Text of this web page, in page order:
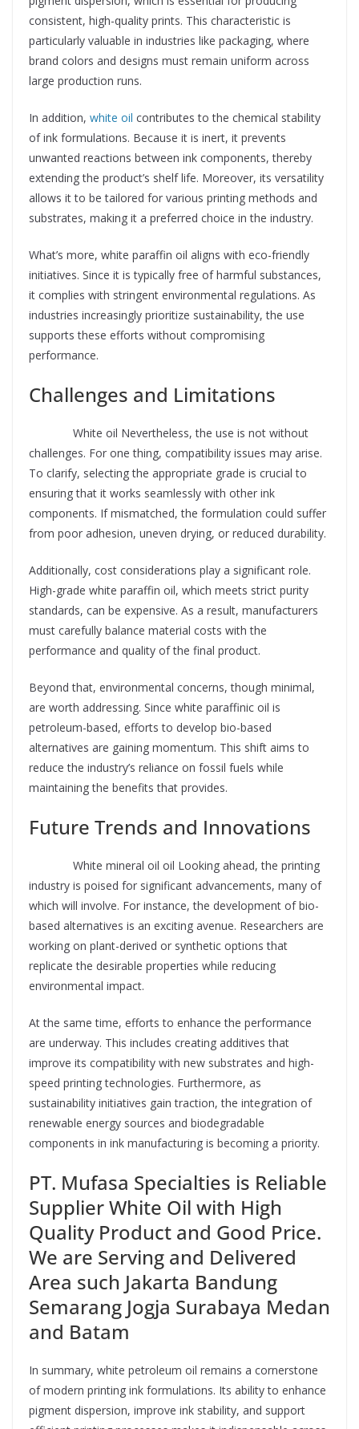
consistent, high-quality prints. This characteristic is
particularly valuable in industries like packaging, where
brand colors and designs must remain uniform across
large production runs.
In addition, white oil contributes to the chemical stability
of ink formulations. Because it is inert, it prevents
unwanted reactions between ink components, thereby
extending the product’s shelf life. Moreover, its versatility
allows it to be tailored for various printing methods and
substrates, making it a preferred choice in the industry.
What’s more, white paraffin oil aligns with eco-friendly
initiatives. Since it is typically free of harmful substances,
it complies with stringent environmental regulations. As
industries increasingly prioritize sustainability, the use
supports these efforts without compromising
performance.
Challenges and Limitations
White oil Nevertheless, the use is not without
challenges. For one thing, compatibility issues may arise.
To clarify, selecting the appropriate grade is crucial to
ensuring that it works seamlessly with other ink
components. If mismatched, the formulation could suffer
from poor adhesion, uneven drying, or reduced durability.
Additionally, cost considerations play a significant role.
High-grade white paraffin oil, which meets strict purity
standards, can be expensive. As a result, manufacturers
must carefully balance material costs with the
performance and quality of the final product.
Beyond that, environmental concerns, though minimal,
are worth addressing. Since white paraffinic oil is
petroleum-based, efforts to develop bio-based
alternatives are gaining momentum. This shift aims to
reduce the industry’s reliance on fossil fuels while
maintaining the benefits that provides.
Future Trends and Innovations
White mineral oil oil Looking ahead, the printing
industry is poised for significant advancements, many of
which will involve. For instance, the development of bio-
based alternatives is an exciting avenue. Researchers are
working on plant-derived or synthetic options that
replicate the desirable properties while reducing
environmental impact.
At the same time, efforts to enhance the performance
are underway. This includes creating additives that
improve its compatibility with new substrates and high-
speed printing technologies. Furthermore, as
sustainability initiatives gain traction, the integration of
renewable energy sources and biodegradable
components in ink manufacturing is becoming a priority.
PT. Mufasa Specialties is Reliable
Supplier White Oil with High
Quality Product and Good Price.
We are Serving and Delivered
Area such Jakarta Bandung
Semarang Jogja Surabaya Medan
and Batam
In summary, white petroleum oil remains a cornerstone
of modern printing ink formulations. Its ability to enhance
pigment dispersion, improve ink stability, and support